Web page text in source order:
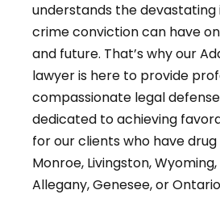
understands the
crime conviction can have
and future. That’s why our
lawyer is here to provide
compassionate legal
dedicated to achieving
for our clients who have
Monroe, Livingston,
Allegany, Genesee, or